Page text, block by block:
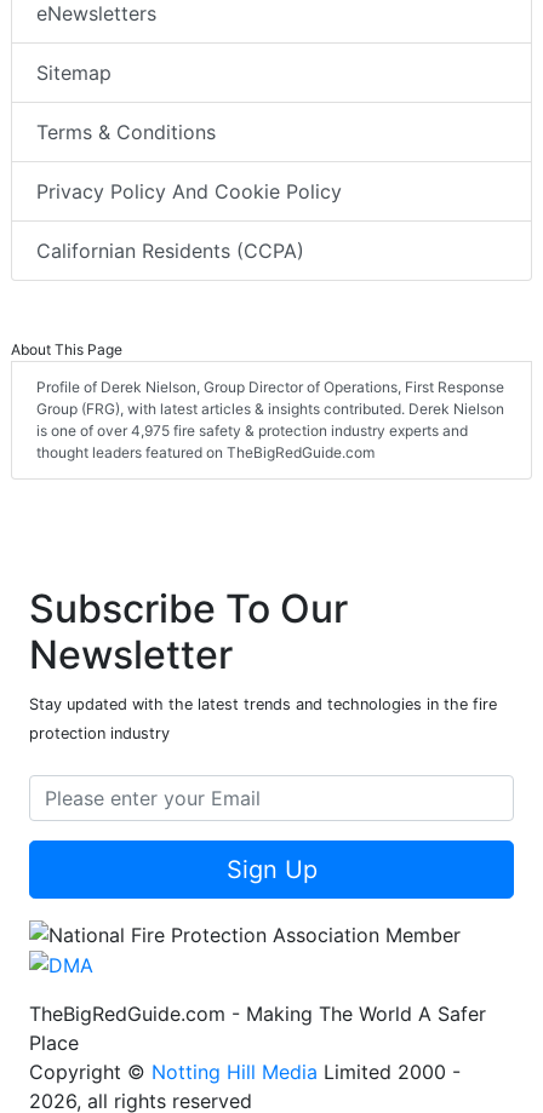
eNewsletters
Sitemap
Terms & Conditions
Privacy Policy And Cookie Policy
Californian Residents (CCPA)
About This Page
Profile of Derek Nielson, Group Director of Operations, First Response
Group (FRG), with latest articles & insights contributed. Derek Nielson
is one of over 4,975 fire safety & protection industry experts and
thought leaders featured on TheBigRedGuide.com
Subscribe To Our
Newsletter
Stay updated with the latest trends and technologies in the fire
protection industry
Sign Up
TheBigRedGuide.com - Making The World A Safer
Place
Copyright © Notting Hill Media Limited 2000 -
2026, all rights reserved